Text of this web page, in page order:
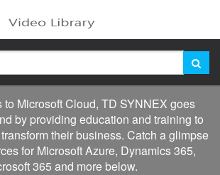
to Microsoft Cloud, TD SYNNEX goes
by providing education and training to
their business. Catch a glimpse
for Microsoft Azure, Dynamics 365,
365 and more below.